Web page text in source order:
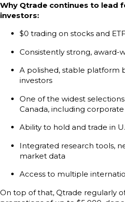
Why Qtrade continues to lead
investors:
$0 trading on stocks and
Consistently strong, award-
A polished, stable platform
investors
One of the widest
Canada, including
Ability to hold and trade in
Integrated research tools,
market data
Access to multiple
On top of that, Qtrade regularly